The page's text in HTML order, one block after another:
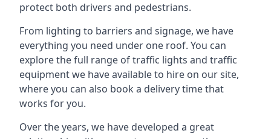
protect both drivers and pedestrians.
From lighting to barriers and signage, we have
everything you need under one roof. You can
explore the full range of traffic lights and traffic
equipment we have available to hire on our site,
where you can also book a delivery time that
works for you.
Over the years, we have developed a great